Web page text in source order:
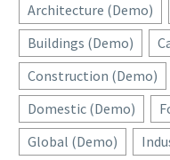
Architecture (Demo)
Buildings (Demo)
Construction (Demo)
Domestic (Demo)
Global (Demo)